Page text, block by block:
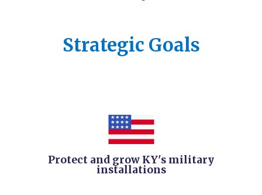
​Strategic Goals
Protect and grow KY's military
installations